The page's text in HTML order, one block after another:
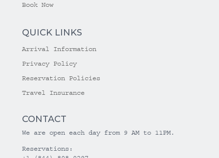
Book Now
QUICK LINKS
Arrival Information
Privacy Policy
Reservation Policies
Travel Insurance
CONTACT
We are open each day from 9 AM to 11PM.
Reservations: